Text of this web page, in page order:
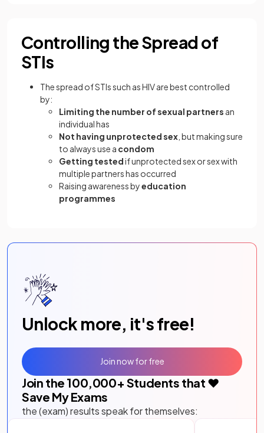
Controlling the Spread of
STIs
The spread of STIs such as HIV are best controlled
by:
Limiting the number of sexual partners an
individual has
Not having unprotected sex , but making sure
to always use a condom
Getting testedif unprotected sex or sex with
multiple partners has occurred
Raising awareness byeducation
programmes
Unlock more, it's free!
Join the 100,000+ Students that ❤️
Save My Exams
the (exam) results speak for themselves:
Join now for free